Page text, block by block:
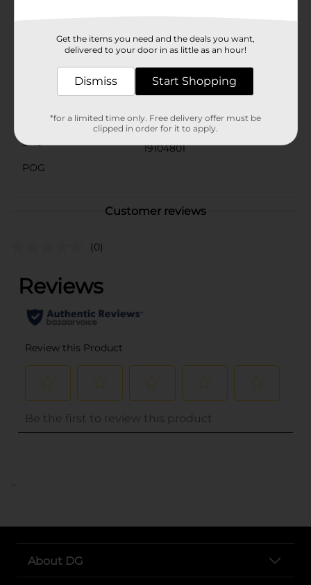
Available
In Store
Product Form
Unit Size
2.5 ounce
SKU
19104801
POG
Customer reviews
(0)
..
About DG
Get the items you need and the deals you want,
delivered to your door in as little as an hour!
Dismiss Start Shopping
*for a limited time only. Free delivery offer must be
clipped in order for it to apply.